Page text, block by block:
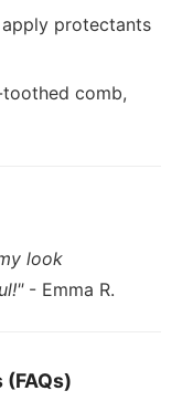
protectants
comb,
look
- Emma R.